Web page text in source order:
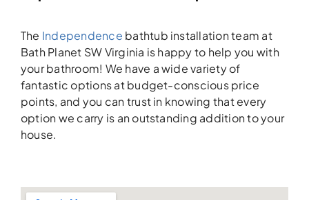
The Independence bathtub installation team at
Bath Planet SW Virginia is happy to help you with
your bathroom! We have a wide variety of
fantastic options at budget-conscious price
points, and you can trust in knowing that every
option we carry is an outstanding addition to your
house.